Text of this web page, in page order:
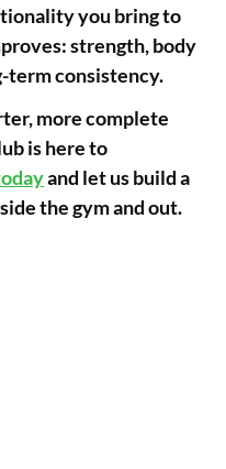
you bring to
strength, body
term consistency.
more complete
is here to
and let us build a
the gym and out.